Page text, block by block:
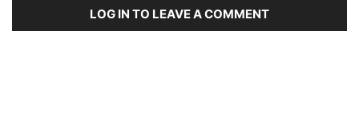
LOG IN TO LEAVE A COMMENT